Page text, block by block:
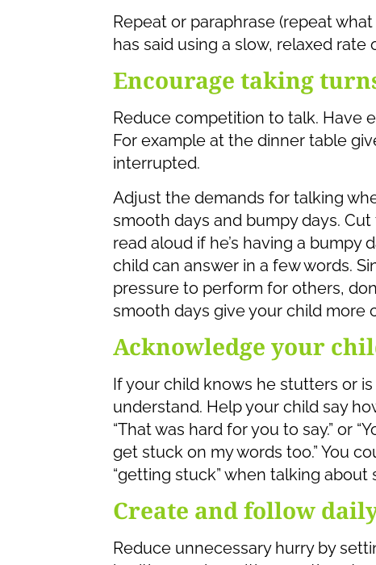
Repeat or paraphrase (repeat
has said using a slow, relaxed rate
Encourage taking
Reduce competition to talk. Have
For example at the dinner table
interrupted.
Adjust the demands for talking
smooth days and bumpy days.
read aloud if he’s having a
child can answer in a few words.
pressure to perform for others,
smooth days give your child more
Acknowledge your
If your child knows he stutters or
understand. Help your child say
“That was hard for you to say.” or
get stuck on my words too.” You
“getting stuck” when talking about
Create and follow
Reduce unnecessary hurry by